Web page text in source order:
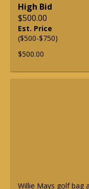
High Bid
$500.00
Est. Price
($500-$750)
$500.00
Willie Mays golf bag